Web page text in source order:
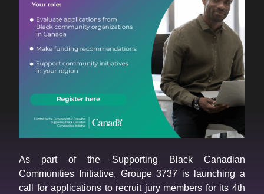
As part of the Supporting Black Canadian
Communities Initiative, Groupe 3737 is launching a
call for applications to recruit jury members for its 4th